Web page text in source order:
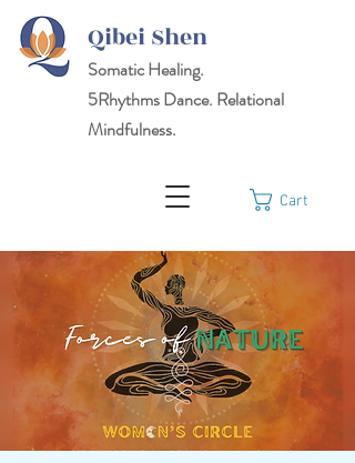
Qibei Shen
Somatic Healing.
5RhythmsDance. Relational
Mindfulness.
Cart